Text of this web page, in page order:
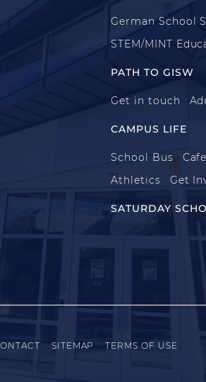
German School
STEM/MINT
PATH TO GISW
Get in touch
CAMPUS LIFE
School Bus
Athletics
Get
SATURDAY
SITEMAP TERMS OF USE